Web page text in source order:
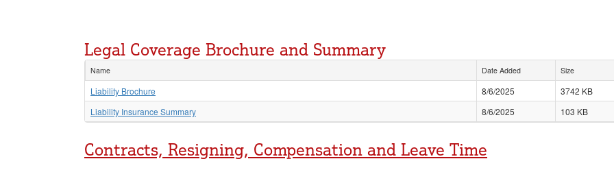
Legal Coverage Brochure and Summary
Name Date Added Size
Liability Brochure 8/6/2025
3742 KB
Liability Insurance Summary
8/6/2025 103 KB
Contracts, Resigning, Compensation and Leave Time